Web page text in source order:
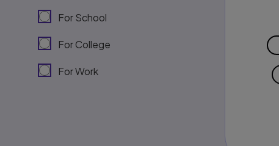
For School
For College
For Work